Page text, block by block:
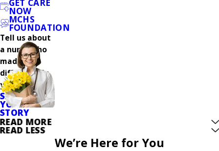
GET CARE
NOW
MCHS
FOUNDATION
Tell us about
a nurse who
made a
difference in
your care.
SHARE
YOUR
STORY
READ MORE
READ LESS
We’re Here for You